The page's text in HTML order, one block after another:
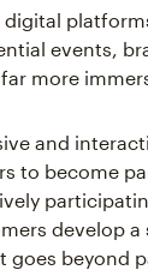
digital
events,
more
and
to become
develop a
goes beyond